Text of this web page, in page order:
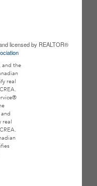
licensed by REALTOR®
and the
real
real